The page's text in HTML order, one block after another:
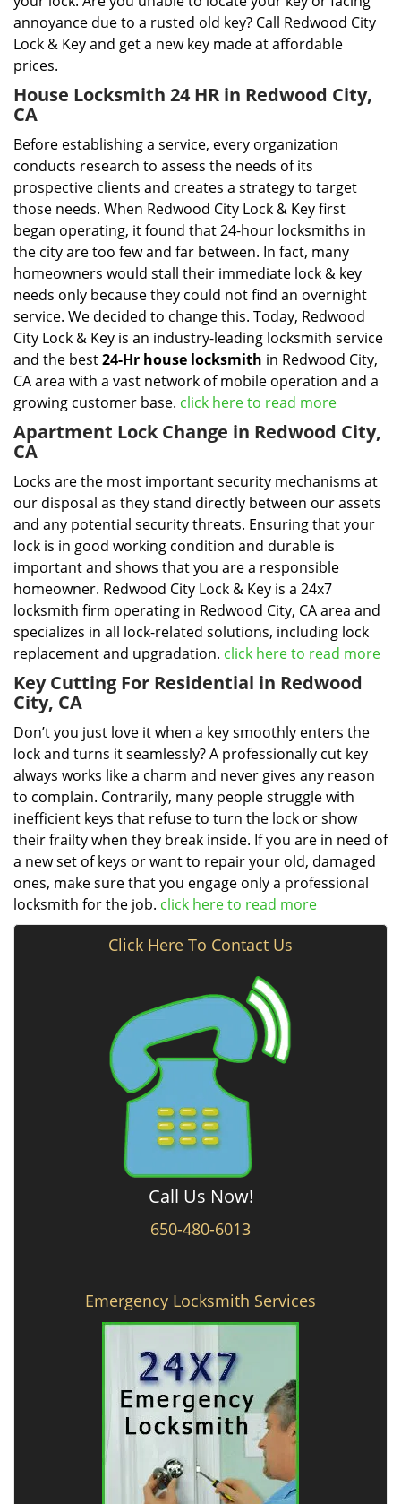
annoyance due to a rusted old key? Call Redwood City
Lock & Key and get a new key made at affordable
prices.
House Locksmith 24 HR in Redwood City,
CA
Before establishing a service, every organization
conducts research to assess the needs of its
prospective clients and creates a strategy to target
those needs. When Redwood City Lock & Key first
began operating, it found that 24-hour locksmiths in
the city are too few and far between. In fact, many
homeowners would stall their immediate lock & key
needs only because they could not find an overnight
service. We decided to change this. Today, Redwood
City Lock & Key is an industry-leading locksmith service
and the best24-Hr house locksmith in Redwood City,
CA area with a vast network of mobile operation and a
growing customer base. click here to read more
Apartment Lock Change in Redwood City,
CA
Locks are the most important security mechanisms at
our disposal as they stand directly between our assets
and any potential security threats. Ensuring that your
lock is in good working condition and durable is
important and shows that you are a responsible
homeowner. Redwood City Lock & Key is a 24x7
locksmith firm operating in Redwood City, CA area and
specializes in all lock-related solutions, including lock
replacement and upgradation. click here to read more
Key Cutting For Residential in Redwood
City, CA
Don’t you just love it when a key smoothly enters the
lock and turns it seamlessly? A professionally cut key
always works like a charm and never gives any reason
to complain. Contrarily, many people struggle with
inefficient keys that refuse to turn the lock or show
their frailty when they break inside. If you are in need of
a new set of keys or want to repair your old, damaged
ones, make sure that you engage only a professional
locksmith for the job. click here to read more
Click Here To Contact Us
Call Us Now!
650-480-6013
Emergency Locksmith Services